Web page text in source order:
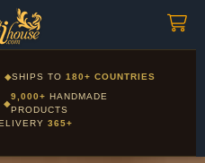
available - Visit our Corporate
page
◆SHIPS TO180+ COUNTRIES
◆
9,000+ HANDMADE
PRODUCTS
365+